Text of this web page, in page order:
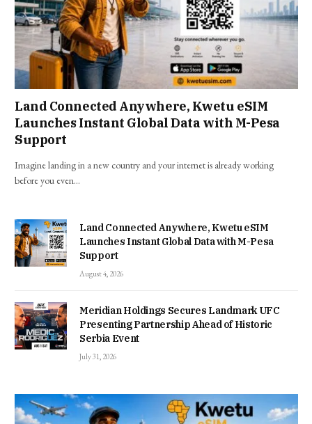
Land Connected Anywhere, Kwetu eSIM
Launches Instant Global Data with M-Pesa
Support
Imagine landing in a new country and your internet is already working
before you even…
Land Connected Anywhere, Kwetu eSIM
Launches Instant Global Data with M-Pesa
Support
August 4, 2026
Meridian Holdings Secures Landmark UFC
Presenting Partnership Ahead of Historic
Serbia Event
July 31, 2026